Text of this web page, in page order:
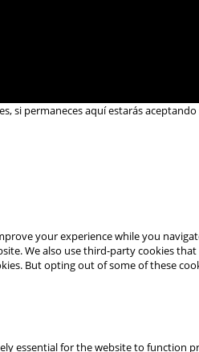
si permaneces aquí estarás
your experience while you
We also use third-party cookies
But opting out of some of these
essential for the website to function